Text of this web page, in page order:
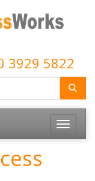
3929 5822
Toggle